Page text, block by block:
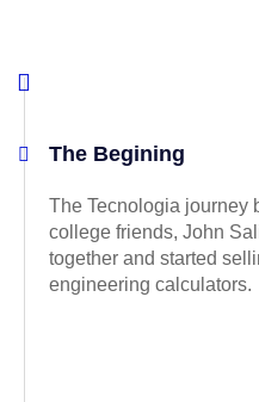
The Begining
The Tecnologia journey
college friends, John
together and started
engineering calculators.